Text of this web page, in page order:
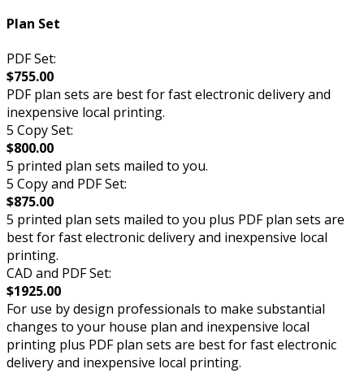
Plan Set
PDF Set:
$755.00
PDF plan sets are best for fast electronic delivery and
inexpensive local printing.
5 Copy Set:
$800.00
5 printed plan sets mailed to you.
5 Copy and PDF Set:
$875.00
5 printed plan sets mailed to you plus PDF plan sets are
best for fast electronic delivery and inexpensive local
printing.
CAD and PDF Set:
$1925.00
For use by design professionals to make substantial
changes to your house plan and inexpensive local
printing plus PDF plan sets are best for fast electronic
delivery and inexpensive local printing.